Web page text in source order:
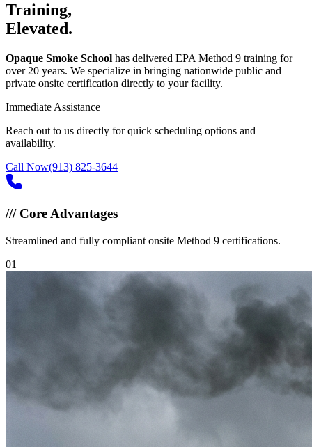
Training,
Elevated.
Opaque Smoke School has delivered EPA Method 9 training for
over 20 years. We specialize in bringing nationwide public and
private onsite certification directly to your facility.
Immediate Assistance
Reach out to us directly for quick scheduling options and
availability.
Call Now(913) 825-3644
///Core Advantages
Streamlined and fully compliant onsite Method 9 certifications.
01